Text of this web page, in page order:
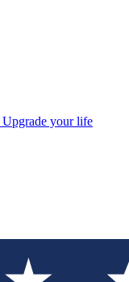
Upgrade your life